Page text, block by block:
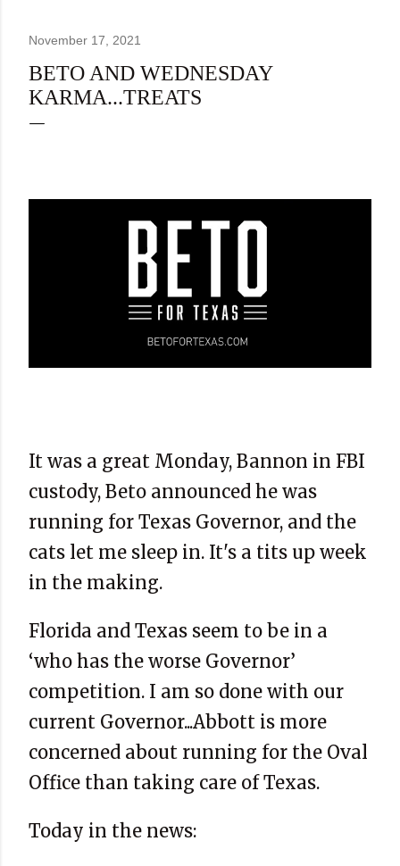
November 17, 2021
BETO AND WEDNESDAY
KARMA...TREATS
It was a great Monday, Bannon in FBI
custody, Beto announced he was
running for Texas Governor, and the
cats let me sleep in. It's a tits up week
in the making.
Florida and Texas seem to be in a
‘who has the worse Governor’
competition. I am so done with our
current Governor...Abbott is more
concerned about running for the Oval
Office than taking care of Texas.
Today in the news: